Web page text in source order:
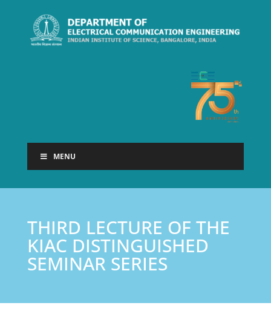
MENU
THIRD LECTURE OF THE
KIAC DISTINGUISHED
SEMINAR SERIES